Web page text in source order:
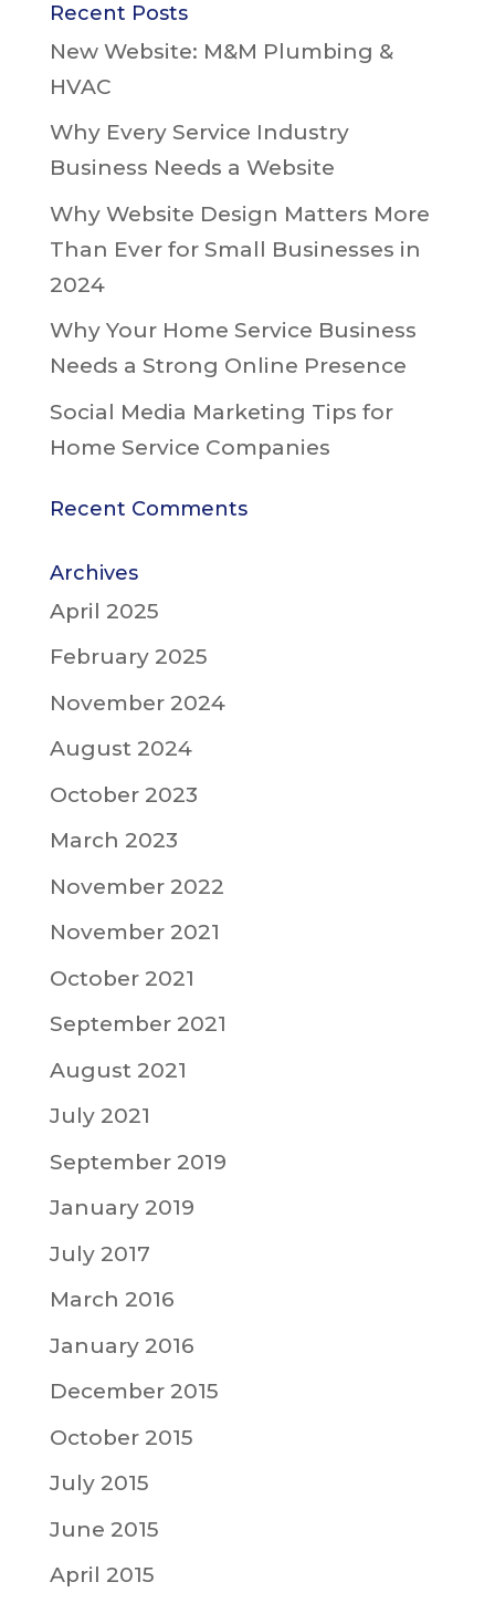
Recent Posts
New Website: M&M Plumbing &
HVAC
Why Every Service Industry
Business Needs a Website
Why Website Design Matters More
Than Ever for Small Businesses in
2024
Why Your Home Service Business
Needs a Strong Online Presence
Social Media Marketing Tips for
Home Service Companies
Recent Comments
Archives
April 2025
February 2025
November 2024
August 2024
October 2023
March 2023
November 2022
November 2021
October 2021
September 2021
August 2021
July 2021
September 2019
January 2019
July 2017
March 2016
January 2016
December 2015
October 2015
July 2015
June 2015
April 2015